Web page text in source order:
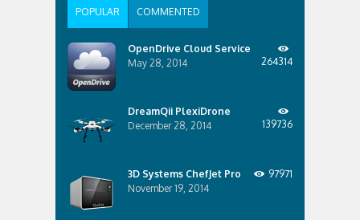
POPULAR COMMENTED
OpenDrive Cloud Service
May 28, 2014
264314
DreamQii PlexiDrone
December 28, 2014
139736
3D Systems ChefJet Pro
November 19, 2014
97971